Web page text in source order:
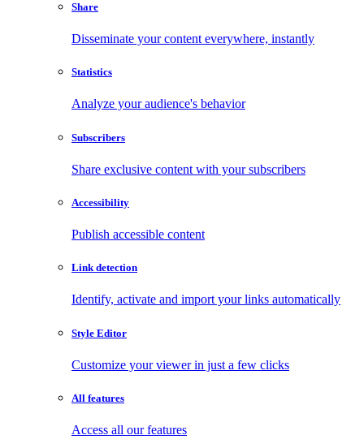
Share
Disseminate your content everywhere, instantly
Statistics
Analyze your audience's behavior
Subscribers
Share exclusive content with your subscribers
Accessibility
Publish accessible content
Link detection
Identify, activate and import your links automatically
Style Editor
Customize your viewer in just a few clicks
All features
Access all our features